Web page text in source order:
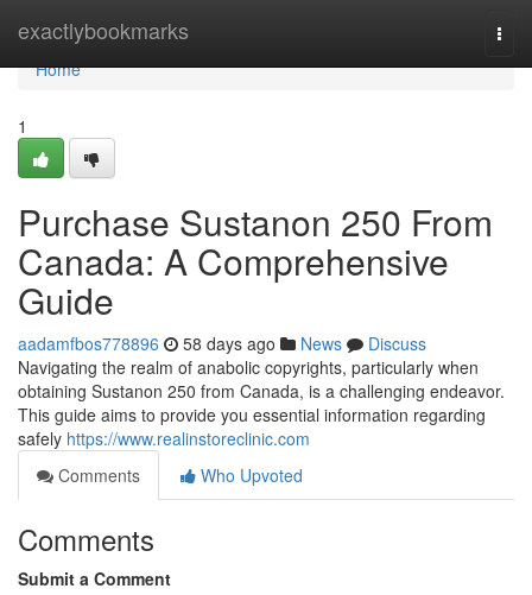
exactlybookmarks
Home
Home
1
Purchase Sustanon 250 From
Canada: A Comprehensive
Guide
aadamfbos778896 58 days ago News
Discuss
Navigating the realm of anabolic copyrights, particularly when
obtaining Sustanon 250 from Canada, is a challenging endeavor.
This guide aims to provide you essential information regarding
safely https://www.realinstoreclinic.com
Comments
Who Upvoted
Comments
Submit a Comment